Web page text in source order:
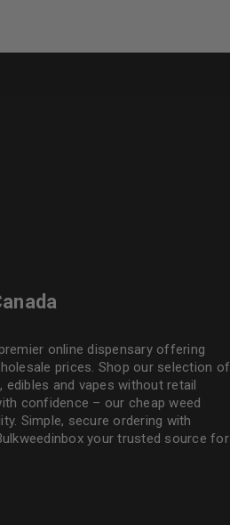
online dispensary offering
prices. Shop our selection of
edibles and vapes without retail
confidence – our cheap weed
Simple, secure ordering with
your trusted source for